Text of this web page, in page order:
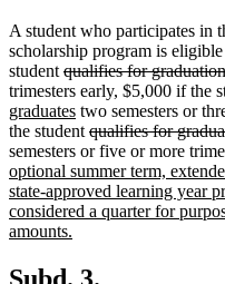
A student who participates in
scholarship program is
student deleted
text
begin
qualifies for graduation
trimesters early, $5,000 if the
graduatesnew
text
end
two semesters or
the student deleted
text
begin
qualifies for
semesters or five or more
optional summer term,
state-approved learning year
considered a quarter for
amounts.
end